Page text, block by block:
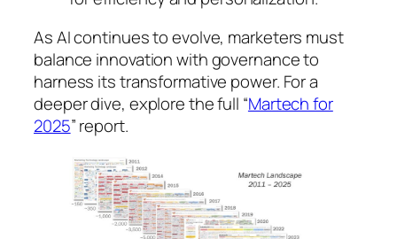
As AI continues to evolve, marketers must
balance innovation with governance to
harness its transformative power. For a
deeper dive, explore the full “Martech for
2025” report.